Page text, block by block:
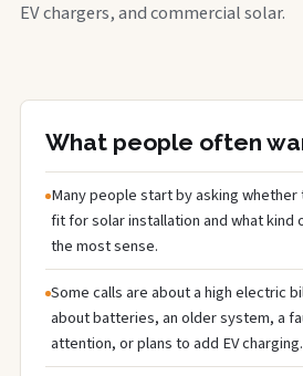
EV chargers, and commercial solar.
What people often
Many people start by asking
fit for solar installation and what kind
the most sense.
Some calls are about a high electric
about batteries, an older system, a
attention, or plans to add EV charging.